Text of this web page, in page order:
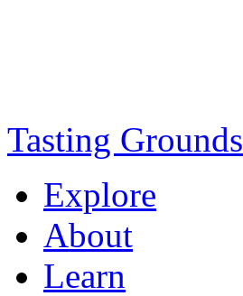
Tasting Grounds
Explore
About
Learn